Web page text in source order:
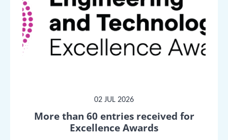
02 JUL 2026
More than 60 entries received for
Excellence Awards